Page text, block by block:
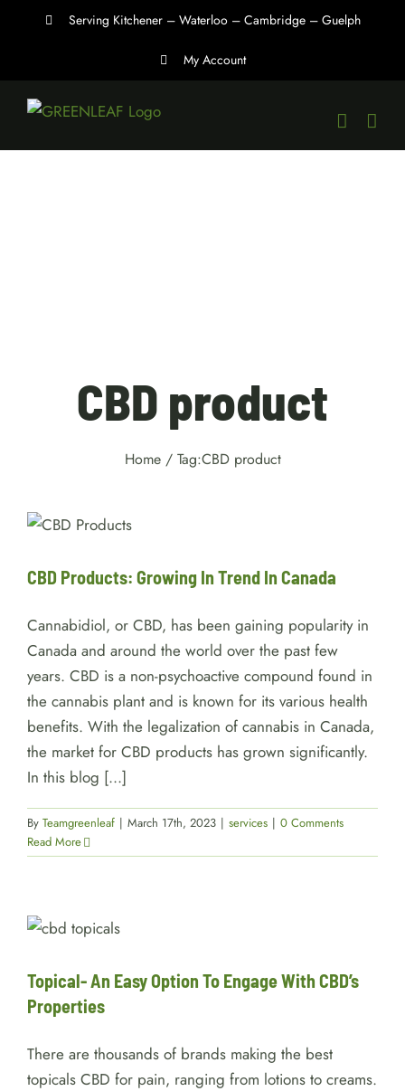
Serving Kitchener – Waterloo – Cambridge – Guelph
My Account
CBD product
Home / Tag:CBD product
Trend In Canada
CBD Products: Growing In Trend In Canada
Cannabidiol, or CBD, has been gaining popularity in
Canada and around the world over the past few
years. CBD is a non-psychoactive compound found in
the cannabis plant and is known for its various health
benefits. With the legalization of cannabis in Canada,
the market for CBD products has grown significantly.
In this blog [...]
By Teamgreenleaf | March 17th, 2023 | services | 0 Comments
Read More
Engage With CBD’s Properties
Topical- An Easy Option To Engage With CBD’s
Properties
There are thousands of brands making the best
topicals CBD for pain, ranging from lotions to creams.